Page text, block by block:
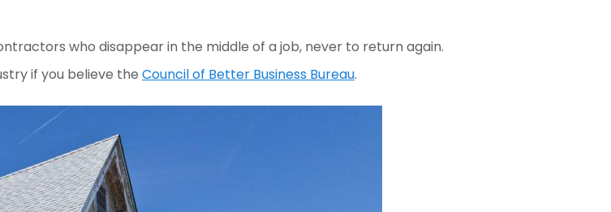
who disappear in the middle of a job, never to return again.
if you believe the Council of Better Business Bureau.